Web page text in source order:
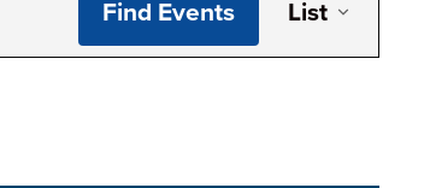
Find Events List